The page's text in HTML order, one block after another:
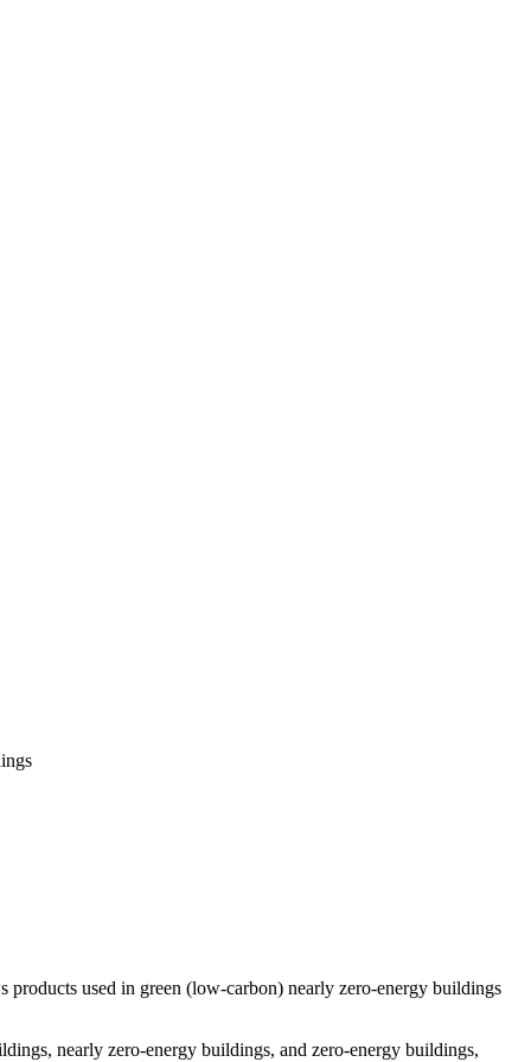
used in green (low-carbon) nearly zero-energy buildings
nearly zero-energy buildings, and zero-energy buildings,